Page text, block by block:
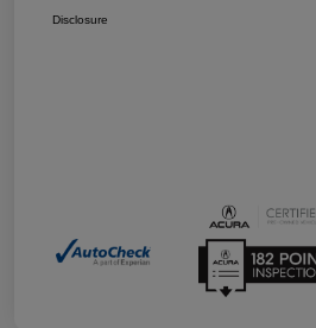
Disclosure